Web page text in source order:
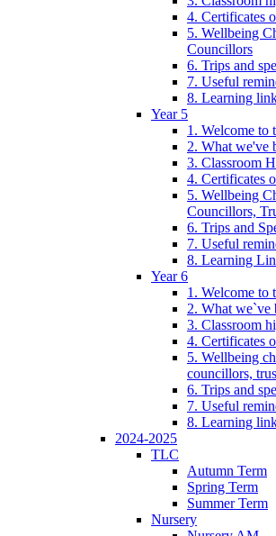
4. Certificates
5. Wellbeing
Councillors
6. Trips and
7. Useful
8. Learning
Year 5
1. Welcome to
2. What we've
3. Classroom
4. Certificates
5. Wellbeing
Councillors,
6. Trips and
7. Useful
8. Learning
Year 6
1. Welcome to
2. What we`ve
3. Classroom
4. Certificates
5. Wellbeing
councillors,
6. Trips and
7. Useful
8. Learning
2024-2025
TLC
Autumn Term
Spring Term
Summer Term
Nursery